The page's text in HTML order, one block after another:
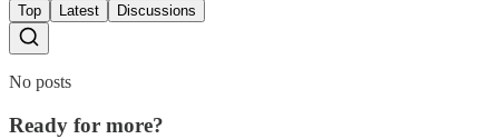
Top Latest Discussions
No posts
Ready for more?